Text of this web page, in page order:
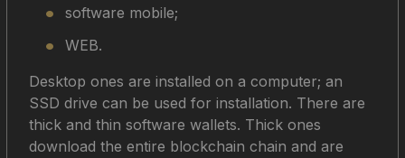
software mobile;
WEB.
Desktop ones are installed on a computer; an
SSD drive can be used for installation. There are
thick and thin software wallets. Thick ones
download the entire blockchain chain and are